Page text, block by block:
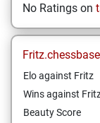
No Ratings on
Elo against Fritz
Wins against
Beauty Score